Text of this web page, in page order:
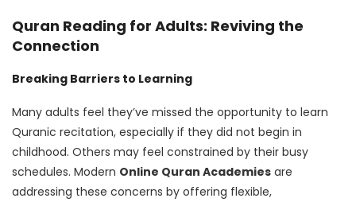
Quran Reading for Adults: Reviving the
Connection
Breaking Barriers to Learning
Many adults feel they’ve missed the opportunity to learn
Quranic recitation, especially if they did not begin in
childhood. Others may feel constrained by their busy
schedules. Modern Online Quran Academies are
addressing these concerns by offering flexible,